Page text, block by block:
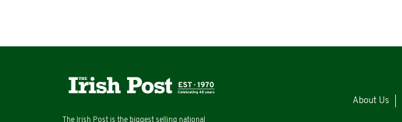
The Irish Post is the biggest selling national
About Us